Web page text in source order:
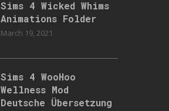
Sims 4 Wicked Whims
Animations Folder
March 19, 2021
Sims 4 WooHoo
Wellness Mod
Deutsche Übersetzung